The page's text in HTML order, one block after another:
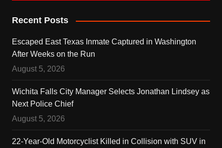
Recent Posts
Escaped East Texas Inmate Captured in Washington
After Weeks on the Run
August 5, 2026
Wichita Falls City Manager Selects Jonathan Lindsey as
Next Police Chief
August 5, 2026
22-Year-Old Motorcyclist Killed in Collision with SUV in